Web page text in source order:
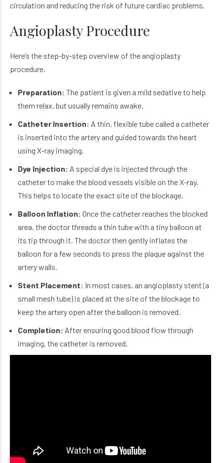
circulation and reducing the risk of future cardiac problems.
Angioplasty Procedure
Here’s the step-by-step overview of the angioplasty
procedure.
Preparation: The patient is given a mild sedative to help
them relax, but usually remains awake.
Catheter Insertion: A thin, flexible tube called a catheter
is inserted into the artery and guided towards the heart
using X-ray imaging.
Dye Injection: A special dye is injected through the
catheter to make the blood vessels visible on the X-ray.
This helps to locate the exact site of the blockage.
Balloon Inflation: Once the catheter reaches the blocked
area, the doctor threads a thin tube with a tiny balloon at
its tip through it. The doctor then gently inflates the
balloon for a few seconds to press the plaque against the
artery walls.
Stent Placement: In most cases, an angioplasty stent (a
small mesh tube) is placed at the site of the blockage to
keep the artery open after the balloon is removed.
Completion: After ensuring good blood flow through
imaging, the catheter is removed.